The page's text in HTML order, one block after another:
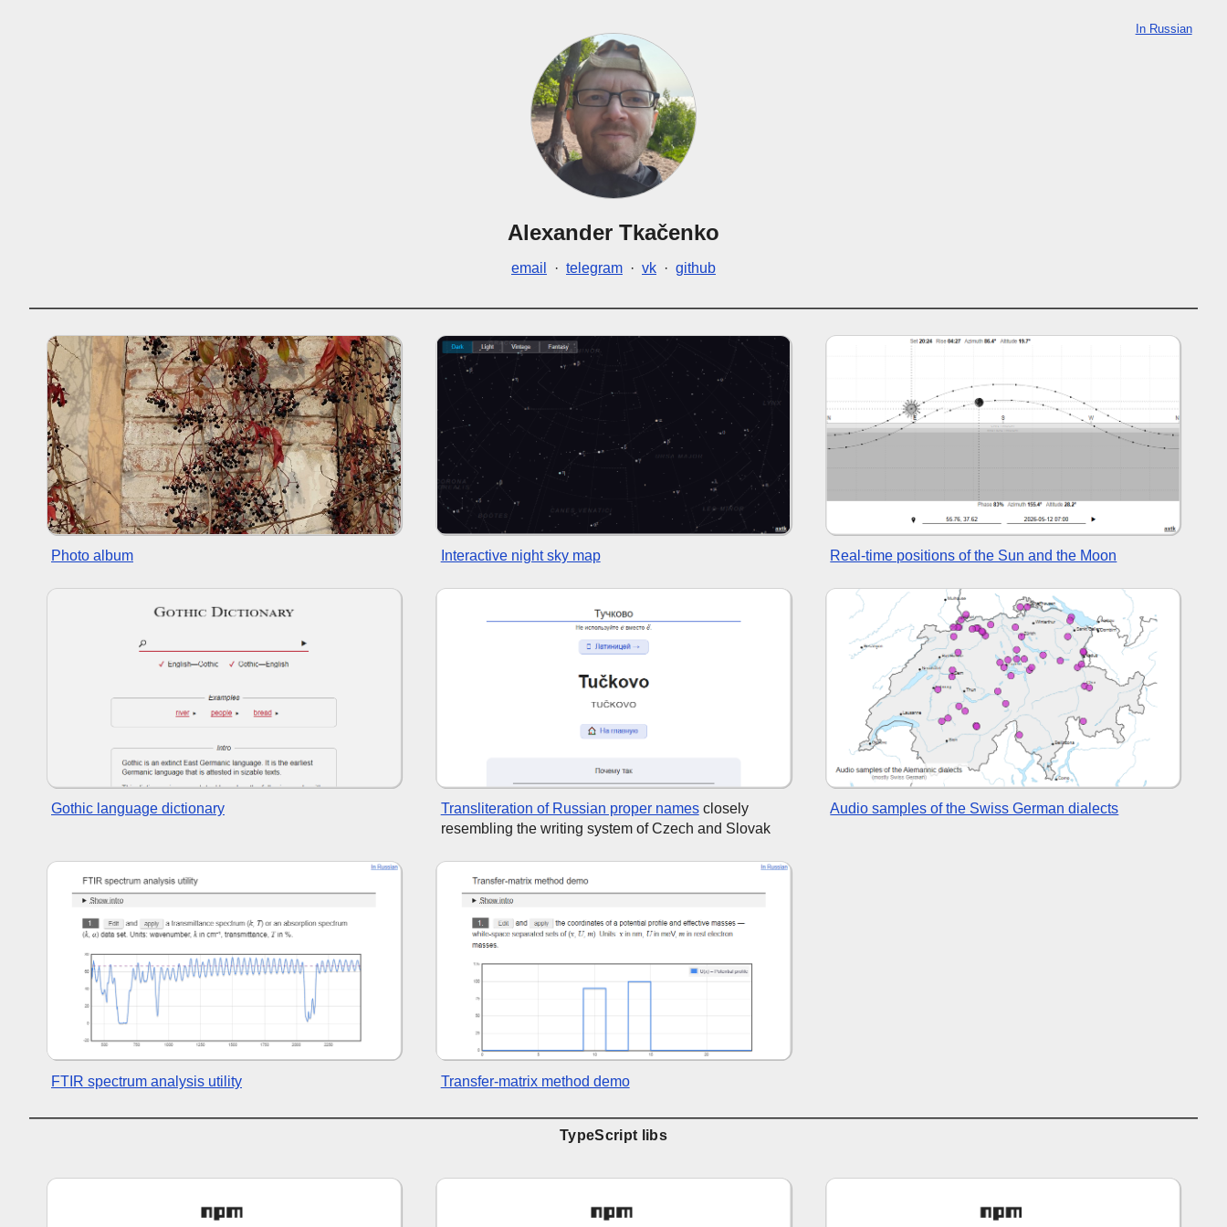
Alexander Tkačenko
email · telegram · vk · github
In Russian
Photo album Interactive night sky map Real-time positions of the Sun and the Moon
Gothic language dictionary Transliteration of Russian proper namesclosely
resembling the writing system of Czech and Slovak
Audio samples of the Swiss German dialects
FTIR spectrum analysis utility Transfer-matrix method demo
TypeScript libs